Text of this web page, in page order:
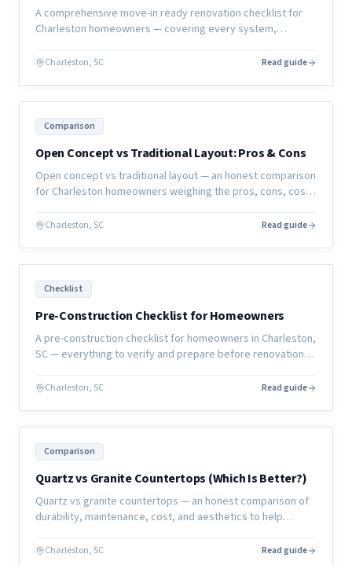
A comprehensive move-in ready renovation checklist for
Charleston homeowners — covering every system,
complete.
Charleston, SC Read guide
Comparison
Open Concept vs Traditional Layout: Pros & Cons
Open concept vs traditional layout — an honest comparison
for Charleston homeowners weighing the pros, cons, cost,
Charleston, SC Read guide
Checklist
Pre-Construction Checklist for Homeowners
A pre-construction checklist for homeowners in Charleston,
SC — everything to verify and prepare before renovation
Charleston, SC Read guide
Comparison
Quartz vs Granite Countertops (Which Is Better?)
Quartz vs granite countertops — an honest comparison of
durability, maintenance, cost, and aesthetics to help
kitchen or bath.
Charleston, SC Read guide